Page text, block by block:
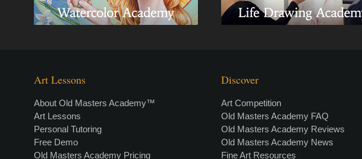
Art Lessons
About Old Masters Academy™
Art Lessons
Personal Tutoring
Free Demo
Old Masters Academy Pricing
Discover
Art Competition
Old Masters Academy FAQ
Old Masters Academy Reviews
Old Masters Academy News
Fine Art Resources